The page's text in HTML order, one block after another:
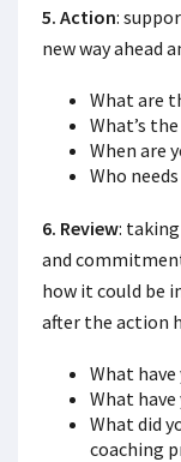
5. Action:
new way ahead
What are
What’s
When are
Who
6. Review:
and
how it could be
after the action
What have
What
What did
coaching